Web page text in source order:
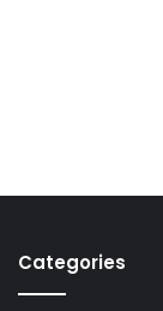
Categories